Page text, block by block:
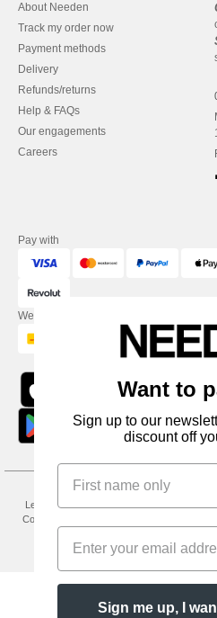
About Needen
Track my order now
Payment methods
Delivery
Refunds/returns
Help & FAQs
Our engagements
Careers
Pay with
We ship with
Legal Mentions
Contract Conditions
Want to
Sign up to our
discount off
Sign me up, I